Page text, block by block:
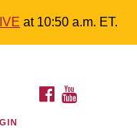
at 10:50 a.m. ET.
your map.
of FACEBOOK